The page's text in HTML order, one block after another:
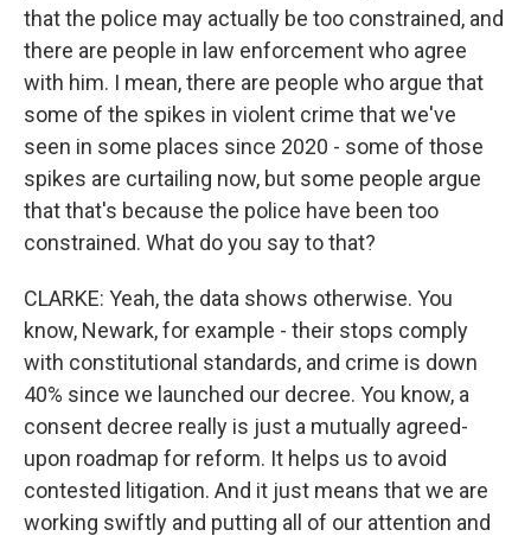
that the police may actually be too constrained, and
there are people in law enforcement who agree
with him. I mean, there are people who argue that
some of the spikes in violent crime that we've
seen in some places since 2020 - some of those
spikes are curtailing now, but some people argue
that that's because the police have been too
constrained. What do you say to that?
CLARKE: Yeah, the data shows otherwise. You
know, Newark, for example - their stops comply
with constitutional standards, and crime is down
40% since we launched our decree. You know, a
consent decree really is just a mutually agreed-
upon roadmap for reform. It helps us to avoid
contested litigation. And it just means that we are
working swiftly and putting all of our attention and